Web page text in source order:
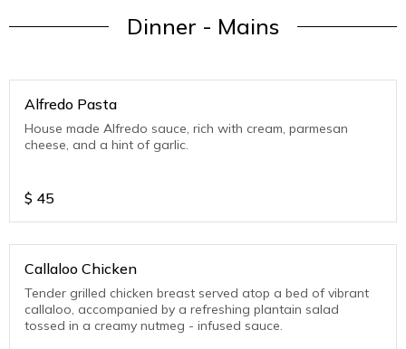
Dinner - Mains
Alfredo Pasta
House made Alfredo sauce, rich with cream, parmesan
cheese, and a hint of garlic.
$ 45
Callaloo Chicken
Tender grilled chicken breast served atop a bed of vibrant
callaloo, accompanied by a refreshing plantain salad
tossed in a creamy nutmeg - infused sauce.